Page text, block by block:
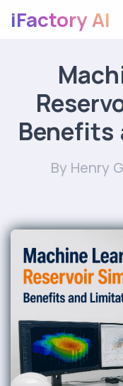
iFactory AI
Benefits
By Henry